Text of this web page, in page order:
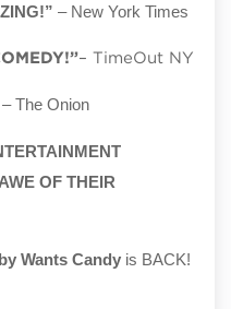
– New York Times
– TimeOut NY
– The Onion
OF THEIR
Wants Candy is BACK!